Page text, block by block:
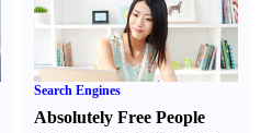
Search Engines
Absolutely Free People